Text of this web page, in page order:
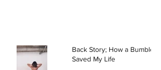
Back Story; How a Bumble
Saved My Life